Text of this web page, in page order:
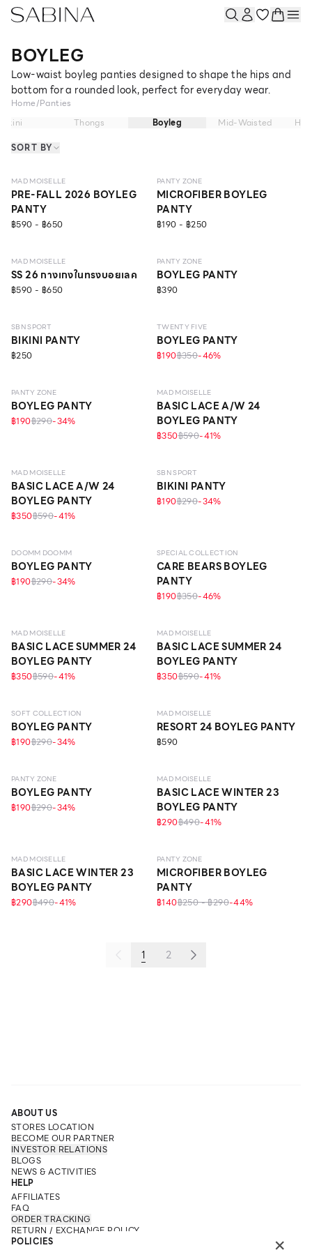
BOYLEG
Low-waist boyleg panties designed to shape the hips and
bottom for a rounded look, perfect for everyday wear.
Home/Panties
Bikini
Thongs Boyleg Mid-Waisted
SORT BY
NEW
MAD MOISELLE
PRE-FALL 2026 BOYLEG
PANTY
฿590 - ฿650
PANTY ZONE
MICROFIBER BOYLEG
PANTY
฿190 - ฿250
MAD MOISELLE
SS 26 กางเกงในทรงบอยเลค
฿590 - ฿650
SCULPT ONLINE EXCLUSIVE
PANTY ZONE
BOYLEG PANTY
฿390
SBN SPORT
BIKINI PANTY
฿250
TWENTY FIVE
BOYLEG PANTY
฿190฿350-46%
EVERYDAY
PANTY ZONE
BOYLEG PANTY
฿190฿290-34%
MAD MOISELLE
BASIC LACE A/W 24
BOYLEG PANTY
฿350฿590-41%
MAD MOISELLE
BASIC LACE A/W 24
BOYLEG PANTY
฿350฿590-41%
SBN SPORT
BIKINI PANTY
฿190฿290-34%
DOOMM DOOMM
BOYLEG PANTY
฿190฿290-34%
SPECIAL COLLECTION
CARE BEARS BOYLEG
PANTY
฿190฿350-46%
MAD MOISELLE
BASIC LACE SUMMER 24
BOYLEG PANTY
฿350฿590-41%
ECO LIFE
MAD MOISELLE
BASIC LACE SUMMER 24
BOYLEG PANTY
฿350฿590-41%
ECO LIFE
SOFT COLLECTION
BOYLEG PANTY
฿190฿290-34%
MAD MOISELLE
RESORT 24 BOYLEG PANTY
฿590
EVERYDAY
PANTY ZONE
BOYLEG PANTY
฿190฿290-34%
MAD MOISELLE
BASIC LACE WINTER 23
BOYLEG PANTY
฿290฿490-41%
MAD MOISELLE
BASIC LACE WINTER 23
BOYLEG PANTY
฿290฿490-41%
EVERYDAY
PANTY ZONE
MICROFIBER BOYLEG
PANTY
฿140฿250 - ฿290-44%
1 2
ABOUT US
STORES LOCATION
BECOME OUR PARTNER
INVESTOR RELATIONS
BLOGS
NEWS & ACTIVITIES
HELP
AFFILIATES
FAQ
ORDER TRACKING
RETURN / EXCHANGE POLICY
POLICIES